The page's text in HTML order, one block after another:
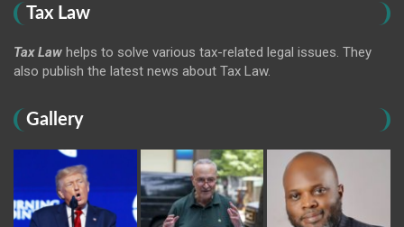
Tax Law
Tax Law helps to solve various tax-related legal issues. They
also publish the latest news about Tax Law.
Gallery